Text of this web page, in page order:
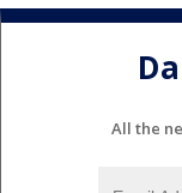
All the